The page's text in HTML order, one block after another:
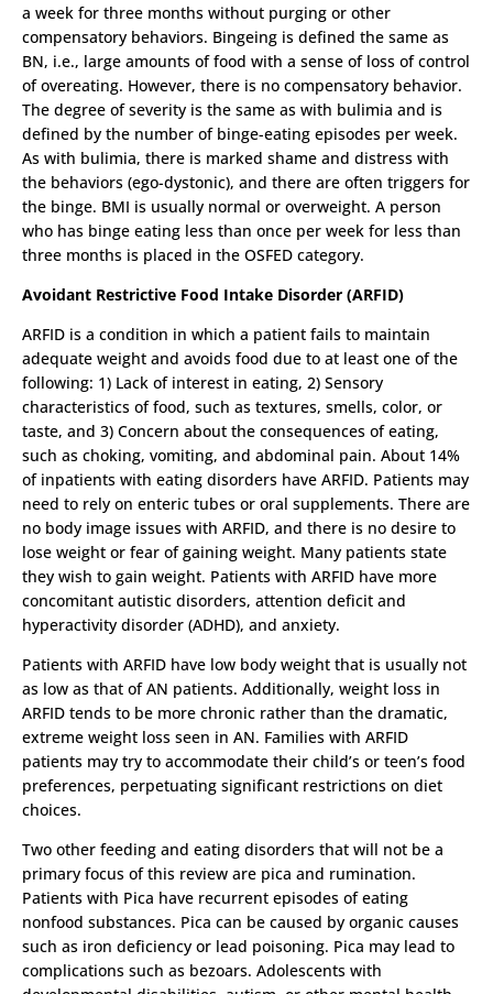
a week for three months without purging or other
compensatory behaviors. Bingeing is defined the same as
BN, i.e., large amounts of food with a sense of loss of control
of overeating. However, there is no compensatory behavior.
The degree of severity is the same as with bulimia and is
defined by the number of binge-eating episodes per week.
As with bulimia, there is marked shame and distress with
the behaviors (ego-dystonic), and there are often triggers for
the binge. BMI is usually normal or overweight. A person
who has binge eating less than once per week for less than
three months is placed in the OSFED category.
Avoidant Restrictive Food Intake Disorder (ARFID)
ARFID is a condition in which a patient fails to maintain
adequate weight and avoids food due to at least one of the
following: 1) Lack of interest in eating, 2) Sensory
characteristics of food, such as textures, smells, color, or
taste, and 3) Concern about the consequences of eating,
such as choking, vomiting, and abdominal pain. About 14%
of inpatients with eating disorders have ARFID. Patients may
need to rely on enteric tubes or oral supplements. There are
no body image issues with ARFID, and there is no desire to
lose weight or fear of gaining weight. Many patients state
they wish to gain weight. Patients with ARFID have more
concomitant autistic disorders, attention deficit and
hyperactivity disorder (ADHD), and anxiety.
Patients with ARFID have low body weight that is usually not
as low as that of AN patients. Additionally, weight loss in
ARFID tends to be more chronic rather than the dramatic,
extreme weight loss seen in AN. Families with ARFID
patients may try to accommodate their child’s or teen’s food
preferences, perpetuating significant restrictions on diet
choices.
Two other feeding and eating disorders that will not be a
primary focus of this review are pica and rumination.
Patients with Pica have recurrent episodes of eating
nonfood substances. Pica can be caused by organic causes
such as iron deficiency or lead poisoning. Pica may lead to
complications such as bezoars. Adolescents with